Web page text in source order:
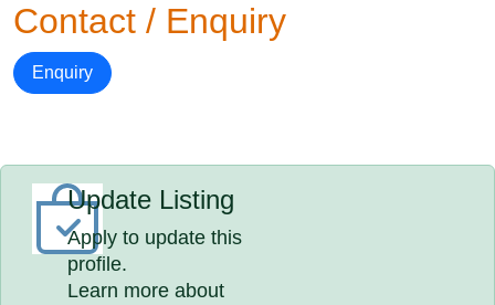
Contact / Enquiry
Enquiry
Update Listing
Apply to update this
profile.
Learn more about